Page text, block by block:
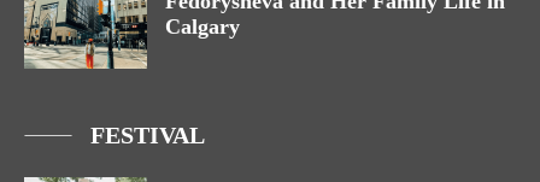
Calgary
FESTIVAL